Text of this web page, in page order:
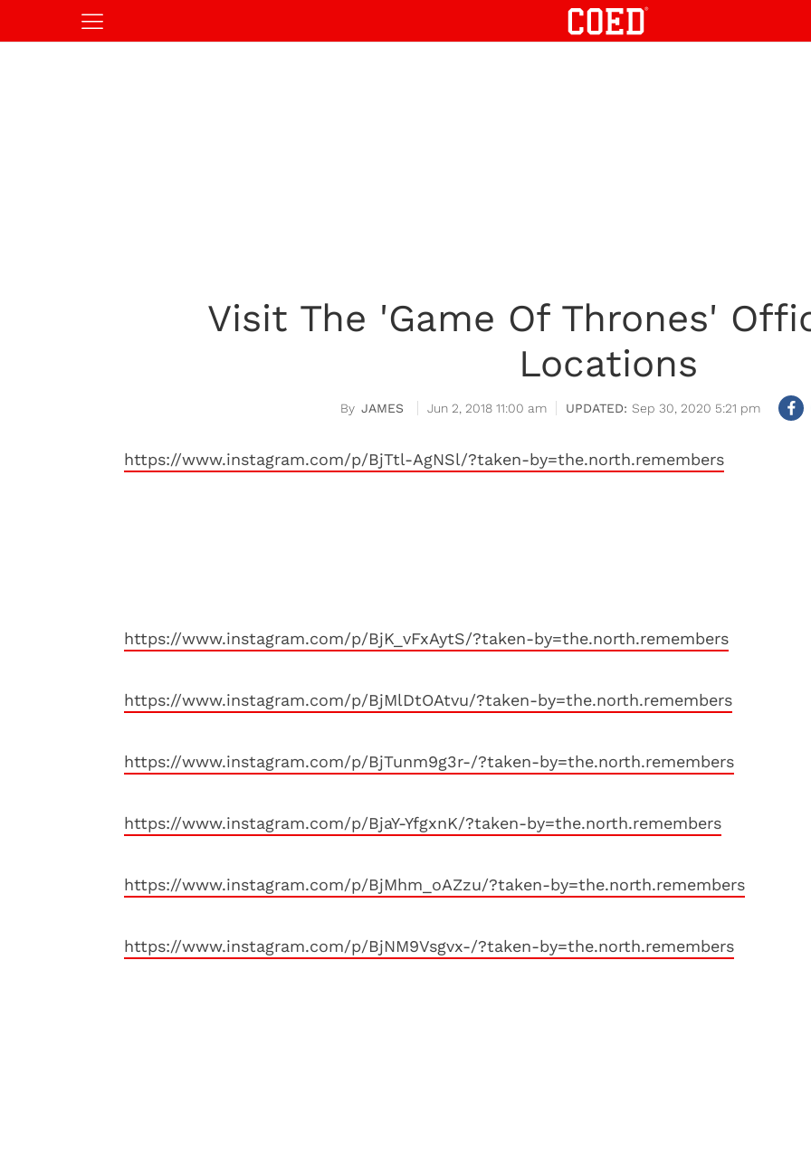
Visit The 'Game Of Thrones'
Locations
JAMES Jun 2, 2018 11:00 am Sep 30, 2020 5:21 pm
https://www.instagram.com/p/BjTtl-AgNSl/?taken-by=the.north.remembers
https://www.instagram.com/p/BjK_vFxAytS/?taken-by=the.north.remembers
https://www.instagram.com/p/BjMlDtOAtvu/?taken-by=the.north.remembers
https://www.instagram.com/p/BjTunm9g3r-/?taken-by=the.north.remembers
https://www.instagram.com/p/BjaY-YfgxnK/?taken-by=the.north.remembers
https://www.instagram.com/p/BjMhm_oAZzu/?taken-by=the.north.remembers
https://www.instagram.com/p/BjNM9Vsgvx-/?taken-by=the.north.remembers